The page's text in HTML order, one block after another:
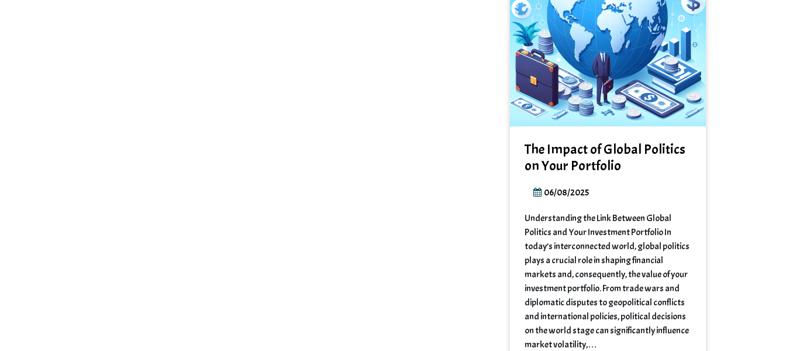
The Impact of Global Politics
on Your Portfolio
06/08/2025
Understanding the Link Between Global
Politics and Your Investment Portfolio In
today’s interconnected world, global politics
plays a crucial role in shaping financial
markets and, consequently, the value of your
investment portfolio. From trade wars and
diplomatic disputes to geopolitical conflicts
and international policies, political decisions
on the world stage can significantly influence
market volatility,…